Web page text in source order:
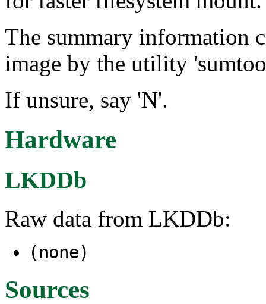
The summary information
image by the utility
If unsure, say 'N'.
Hardware
LKDDb
Raw data from LKDDb:
(none)
Sources